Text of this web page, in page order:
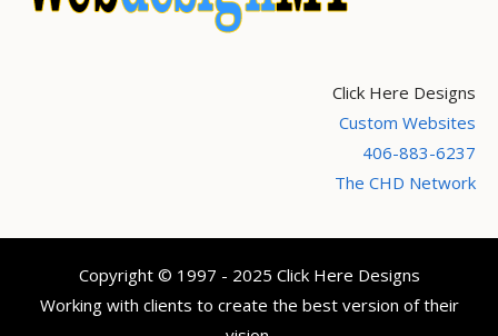
Click Here Designs
Custom Websites
406-883-6237
The CHD Network
Copyright © 1997 - 2025 Click Here Designs
Working with clients to create the best version of their